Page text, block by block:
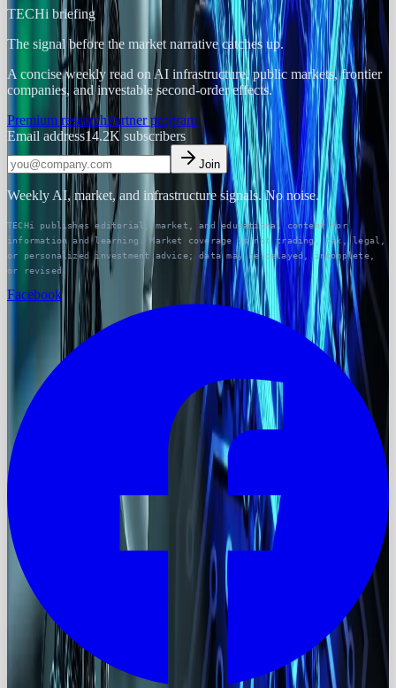
TECHi briefing
The signal before the market narrative catches up.
A concise weekly read on AI infrastructure, public markets, frontier
companies, and investable second-order effects.
Premium researchPartner program
Email address14.2Ksubscribers
Join
Weekly AI, market, and infrastructure signals. No noise.
TECHi publishes editorial, market, and educational content for
information and learning. Market coverage is not trading, tax, legal,
or personalized investment advice; data may be delayed, incomplete,
or revised.
Facebook